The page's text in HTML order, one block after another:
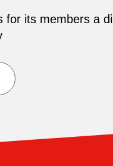
for its members a